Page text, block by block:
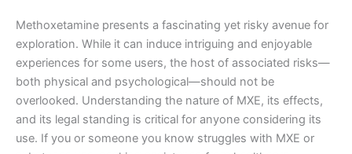
Methoxetamine presents a fascinating yet risky avenue for
exploration. While it can induce intriguing and enjoyable
experiences for some users, the host of associated risks—
both physical and psychological—should not be
overlooked. Understanding the nature of MXE, its effects,
and its legal standing is critical for anyone considering its
use. If you or someone you know struggles with MXE or